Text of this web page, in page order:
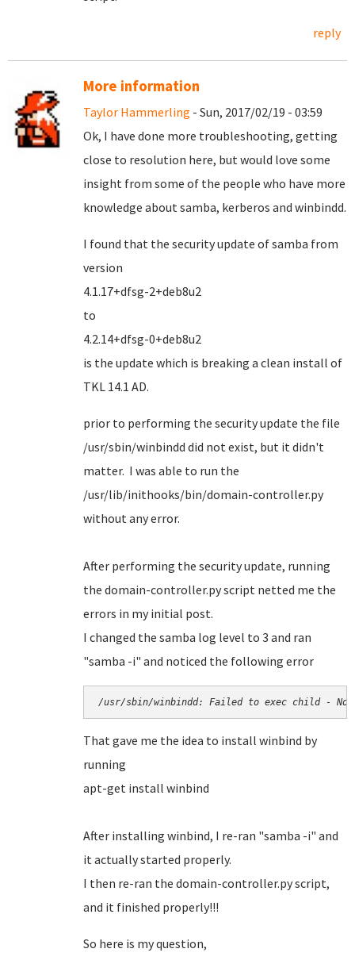
reply
More information
Taylor Hammerling - Sun, 2017/02/19 - 03:59
Ok, I have done more troubleshooting, getting
close to resolution here, but would love some
insight from some of the people who have more
knowledge about samba, kerberos and winbindd.
I found that the security update of samba from
version
4.1.17+dfsg-2+deb8u2
to
4.2.14+dfsg-0+deb8u2
is the update which is breaking a clean install of
TKL 14.1 AD.
prior to performing the security update the file
/usr/sbin/winbindd did not exist, but it didn't
matter. I was able to run the
/usr/lib/inithooks/bin/domain-controller.py
without any error.
After performing the security update, running
the domain-controller.py script netted me the
errors in my initial post.
I changed the samba log level to 3 and ran
"samba -i" and noticed the following error
/usr/sbin/winbindd: Failed to exec child -
That gave me the idea to install winbind by
running
apt-get install winbind
After installing winbind, I re-ran "samba -i" and
it actually started properly.
I then re-ran the domain-controller.py script,
and it finished properly!!!
So here is my question,